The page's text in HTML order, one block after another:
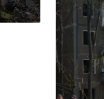
Russian
airstrike
in
a
month